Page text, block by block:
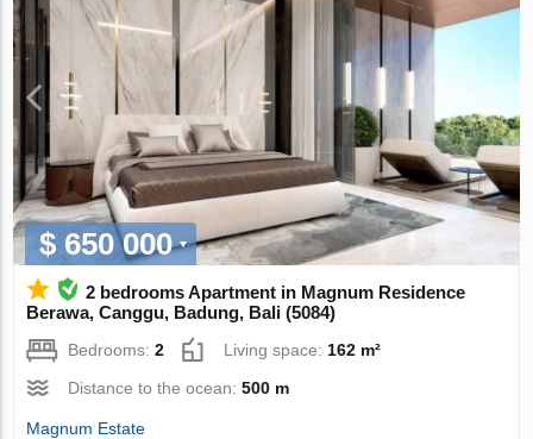
$ 650 000
2 bedrooms Apartment in Magnum Residence
Berawa, Canggu, Badung, Bali (5084)
Bedrooms:2 Living space: 162 m²
Distance to the ocean:500 m
Magnum Estate